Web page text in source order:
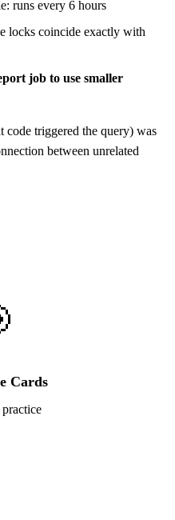
runs every 6 hours
locks coincide exactly with
job to use smaller
triggered the query) was
between unrelated
Cards